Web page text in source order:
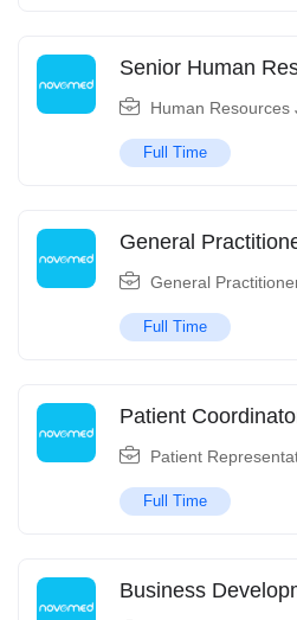
Senior Human
Human Resources
Full Time
General
General
Full Time
Patient
Patient
Full Time
Business